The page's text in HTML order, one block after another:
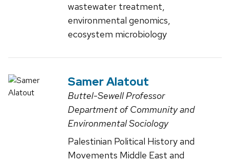
wastewater treatment,
environmental genomics,
ecosystem microbiology
Samer Alatout
Buttel-Sewell Professor
Department of Community and
Environmental Sociology
Palestinian Political History and
Movements Middle East and